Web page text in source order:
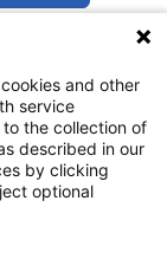
and other
service
the collection of
described in our
by clicking
optional